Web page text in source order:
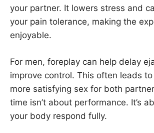
your partner. It lowers stress and
your pain tolerance, making the
enjoyable.
For men, foreplay can help delay
improve control. This often leads
more satisfying sex for both
time isn’t about performance. It’s
your body respond fully.